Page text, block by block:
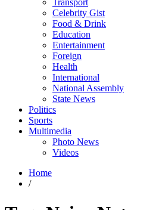
Transport
Celebrity Gist
Food & Drink
Education
Entertainment
Foreign
Health
International
National Assembly
State News
Politics
Sports
Multimedia
Photo News
Videos
Home
/